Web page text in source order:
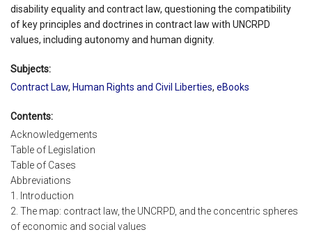
disability equality and contract law, questioning the compatibility
of key principles and doctrines in contract law with UNCRPD
values, including autonomy and human dignity.
Subjects:
Contract Law, Human Rights and Civil Liberties, eBooks
Contents:
Acknowledgements
Table of Legislation
Table of Cases
Abbreviations
1. Introduction
2. The map: contract law, the UNCRPD, and the concentric spheres
of economic and social values